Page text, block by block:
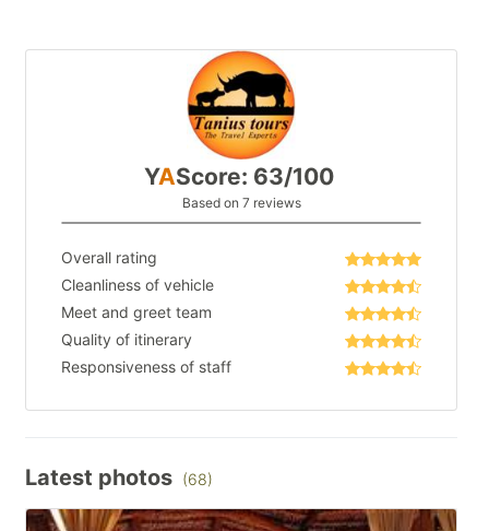
YAScore: 63/100
Based on 7 reviews
Overall rating
Cleanliness of vehicle
Meet and greet team
Quality of itinerary
Responsiveness of staff
Latest photos (68)